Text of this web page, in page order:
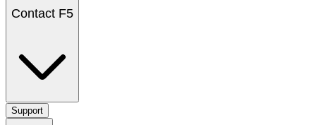
Contact F5
Support